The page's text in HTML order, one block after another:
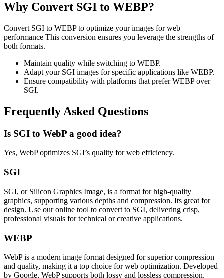
Why Convert SGI to WEBP?
Convert SGI to WEBP to optimize your images for web
performance This conversion ensures you leverage the strengths of
both formats.
Maintain quality while switching to WEBP.
Adapt your SGI images for specific applications like WEBP.
Ensure compatibility with platforms that prefer WEBP over
SGI.
Frequently Asked Questions
Is SGI to WebP a good idea?
Yes, WebP optimizes SGI’s quality for web efficiency.
SGI
SGI, or Silicon Graphics Image, is a format for high-quality
graphics, supporting various depths and compression. Its great for
design. Use our online tool to convert to SGI, delivering crisp,
professional visuals for technical or creative applications.
WEBP
WebP is a modern image format designed for superior compression
and quality, making it a top choice for web optimization. Developed
by Google, WebP supports both lossy and lossless compression,